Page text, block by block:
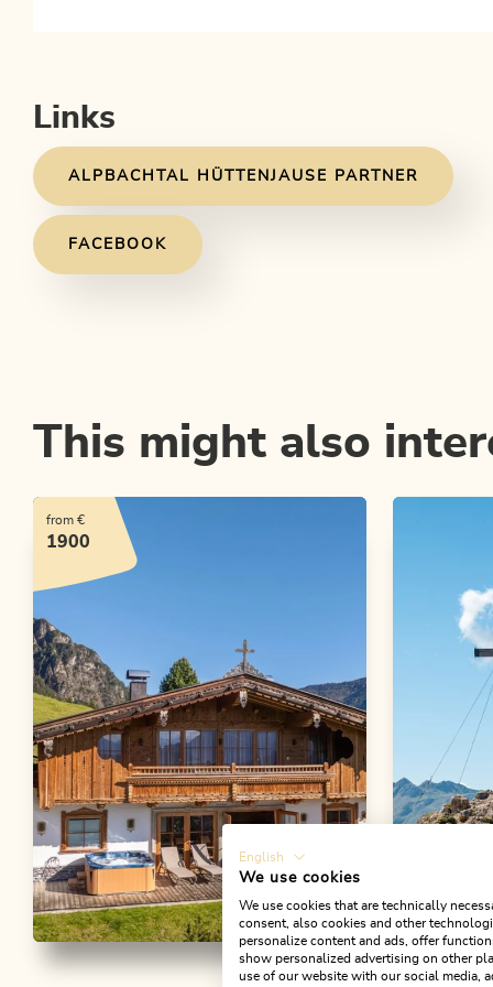
Links
ALPBACHTAL HÜTTENJAUSE PARTNER
FACEBOOK
This might also
Chalet Bischofer-
from €
1900
Walking
English
We use cookies
We use cookies that are technically
consent, also cookies and other
personalize content and ads, offer
show personalized advertising on other
use of our website with our social media,